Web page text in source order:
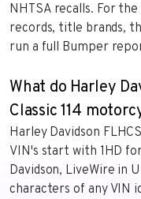
NHTSA recalls. For
records, title brands,
run a full Bumper
What do Harley
Classic 114
Harley Davidson
VIN's start with 1HD
Davidson, LiveWire in
characters of any VIN